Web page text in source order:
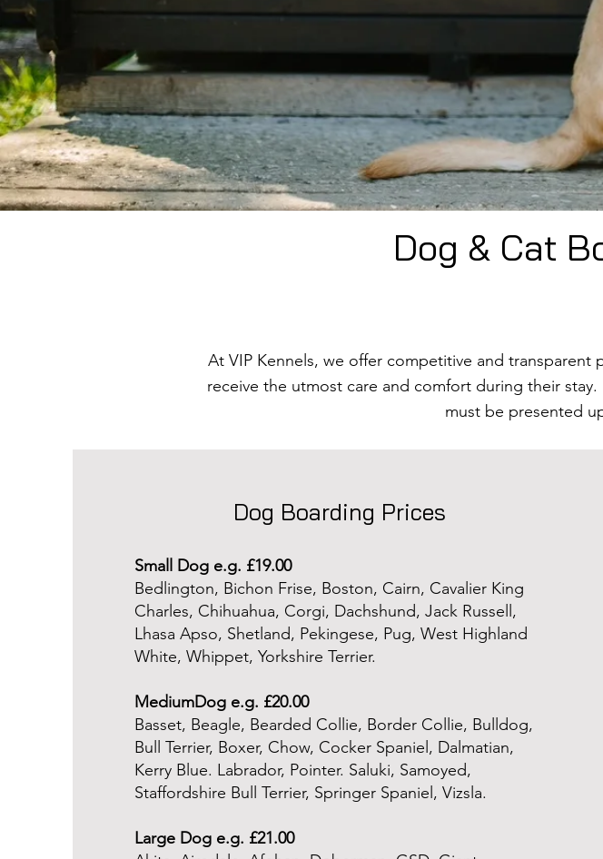
Dog & Cat
At VIP Kennels, we offer competitive and
receive the utmost care and comfort during their
must be presented
Dog Boarding Prices
Small Dog e.g. £19.00
Bedlington, Bichon Frise, Boston, Cairn, Cavalier King
Charles, Chihuahua, Corgi, Dachshund, Jack Russell,
Lhasa Apso, Shetland, Pekingese, Pug, West Highland
White, Whippet, Yorkshire Terrier.
MediumDog e.g. £20.00
Basset, Beagle, Bearded Collie, Border Collie, Bulldog,
Bull Terrier, Boxer, Chow, Cocker Spaniel, Dalmatian,
Kerry Blue. Labrador, Pointer. Saluki, Samoyed,
Staffordshire Bull Terrier, Springer Spaniel, Vizsla.
Large Dog e.g. £21.00